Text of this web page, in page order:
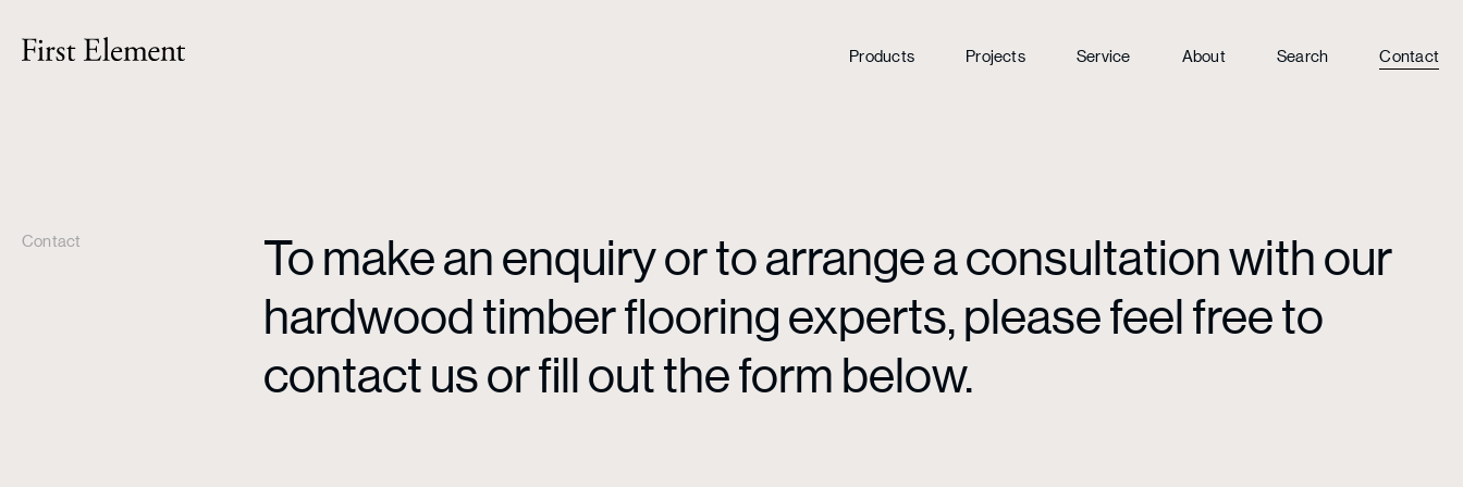
Products Projects Service About Search Contact
Contact
To make an enquiry or to arrange a consultation with our
hardwood timber flooring experts, please feel free to
contact us or fill out the form below.